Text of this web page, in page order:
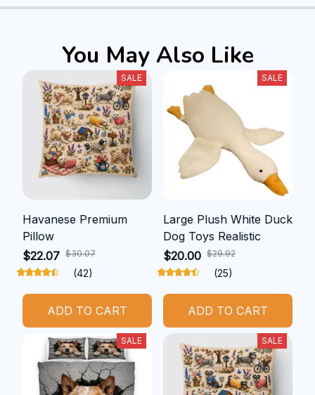
You May Also Like
SALE
Havanese Premium
Pillow
$22.07 $30.07
(42)
ADD TO CART
SALE
Large Plush White Duck
Dog Toys Realistic
$20.00 $29.92
(25)
ADD TO CART
SALE SALE